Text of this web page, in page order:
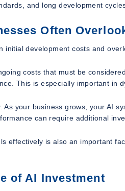
and long development
Often
initial development costs and
costs that must be
This is especially important in
As your business grows, your AI
can require additional
effectively is also an important
of AI Investment